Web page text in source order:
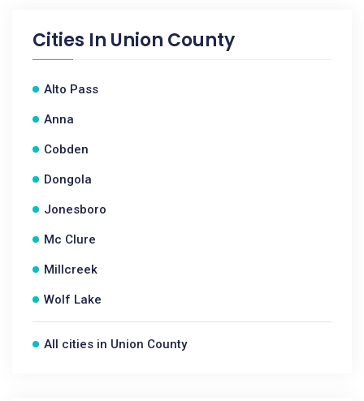
Cities In Union County
Alto Pass
Anna
Cobden
Dongola
Jonesboro
Mc Clure
Millcreek
Wolf Lake
All cities in Union County